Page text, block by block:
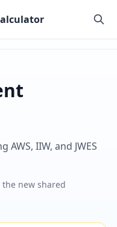
IIW, and JWES
new shared